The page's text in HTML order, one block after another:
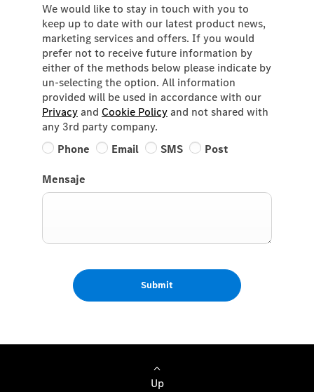
We would like to stay in touch with you to
keep up to date with our latest product news,
marketing services and offers. If you would
prefer not to receive future information by
either of the methods below please indicate by
un-selecting the option. All information
provided will be used in accordance with our
Privacyand Cookie Policyand not shared with
any 3rd party company.
Phone
Email SMS Post
Mensaje
Submit
Up